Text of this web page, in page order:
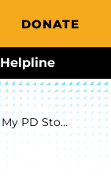
DONATE
Helpline
My PD Story